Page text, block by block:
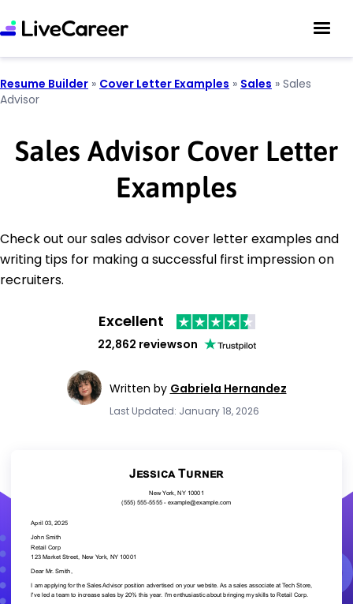
Resume Builder » Cover Letter Examples » Sales » Sales
Advisor
Sales Advisor Cover Letter
Examples
Check out our sales advisor cover letter examples and
writing tips for making a successful first impression on
recruiters.
Excellent
22,862 reviewson
Written by Gabriela Hernandez
Last Updated: January 18, 2026